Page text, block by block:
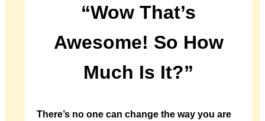
“Wow That’s
Awesome! So How
Much Is It?”
There’s no one can change the way you are